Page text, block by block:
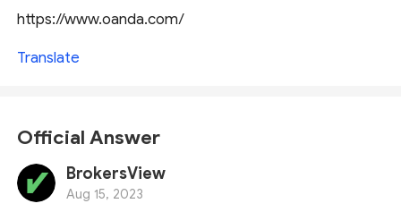
https://www.oanda.com/
Translate
Official Answer
BrokersView
Aug 15, 2023